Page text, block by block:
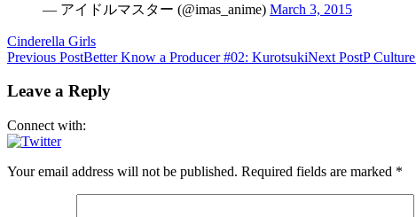
— アイドルマスター (@imas_anime) March 3, 2015
Cinderella Girls
Post
navigation
Previous PostBetter Know a Producer #02: KurotsukiNext PostP
Leave a Reply
Connect with:
Your email address will not be published. Required fields are marked *